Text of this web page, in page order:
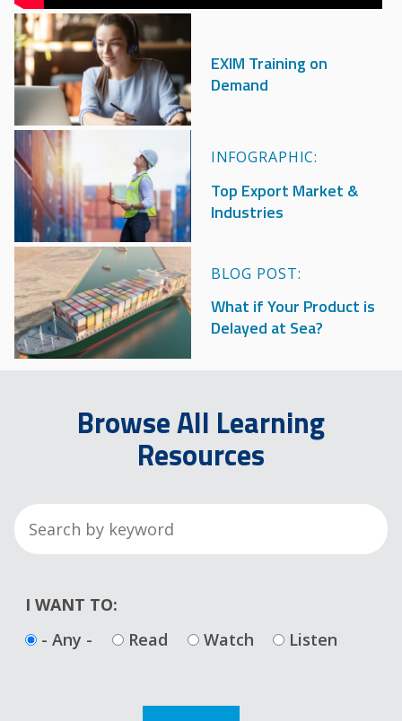
Image
EXIM Training on
Demand
Image
INFOGRAPHIC:
Top Export Market &
Industries
Image
BLOG POST:
What if Your Product is
Delayed at Sea?
Browse All Learning
Resources
I WANT TO:
- Any -
Read Watch Listen